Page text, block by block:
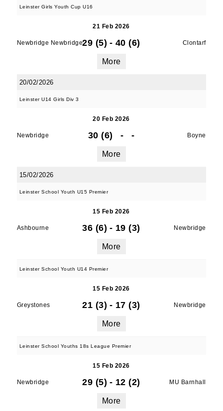
Leinster Girls Youth Cup U16
21 Feb 2026
Newbridge Newbridge29 (5) - 40 (6) Clontarf
More
20/02/2026
Leinster U14 Girls Div 3
20 Feb 2026
Newbridge 30 (6) - - Boyne
More
15/02/2026
Leinster School Youth U15 Premier
15 Feb 2026
Ashbourne 36 (6) - 19 (3) Newbridge
More
Leinster School Youth U14 Premier
15 Feb 2026
Greystones 21 (3) - 17 (3) Newbridge
More
Leinster School Youths 18s League Premier
15 Feb 2026
Newbridge 29 (5) - 12 (2) MU Barnhall
More